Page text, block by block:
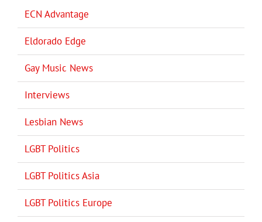
ECN Advantage
Eldorado Edge
Gay Music News
Interviews
Lesbian News
LGBT Politics
LGBT Politics Asia
LGBT Politics Europe